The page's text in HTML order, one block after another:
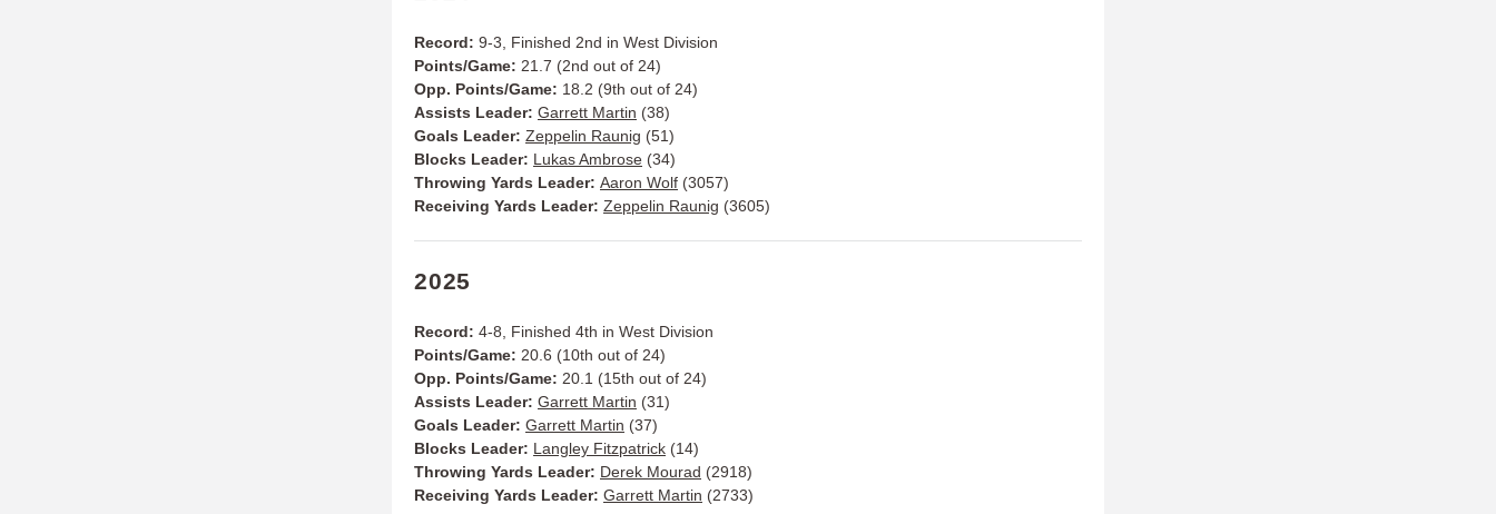
Record: 9-3, Finished 2nd in West Division
Points/Game: 21.7 (2nd out of 24)
Opp. Points/Game: 18.2 (9th out of 24)
Assists Leader: Garrett Martin (38)
Goals Leader: Zeppelin Raunig (51)
Blocks Leader: Lukas Ambrose (34)
Throwing Yards Leader: Aaron Wolf (3057)
Receiving Yards Leader: Zeppelin Raunig (3605)
2025
Record: 4-8, Finished 4th in West Division
Points/Game: 20.6 (10th out of 24)
Opp. Points/Game: 20.1 (15th out of 24)
Assists Leader: Garrett Martin (31)
Goals Leader: Garrett Martin (37)
Blocks Leader: Langley Fitzpatrick (14)
Throwing Yards Leader: Derek Mourad (2918)
Receiving Yards Leader: Garrett Martin (2733)